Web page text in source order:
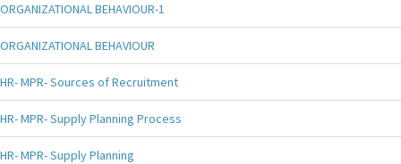
ORGANIZATIONAL BEHAVIOUR-1
ORGANIZATIONAL BEHAVIOUR
HR- MPR- Sources of Recruitment
HR- MPR- Supply Planning Process
HR- MPR- Supply Planning